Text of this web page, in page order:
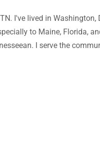
I've lived in Washington,
to Maine, Florida,
I serve the